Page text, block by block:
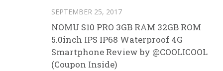
SEPTEMBER 25, 2017
NOMU S10 PRO 3GB RAM 32GB ROM
5.0inch IPS IP68 Waterproof 4G
Smartphone Review by @COOLICOOL
(Coupon Inside)